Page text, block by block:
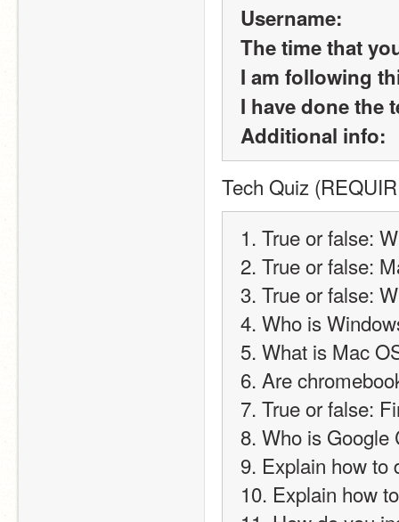
Username:
The time that
I am following
I have done the
Additional info:
Tech Quiz
1. True or false:
2. True or false:
3. True or false:
4. Who is
5. What is Mac
6. Are
7. True or false:
8. Who is Google
9. Explain how to
10. Explain how